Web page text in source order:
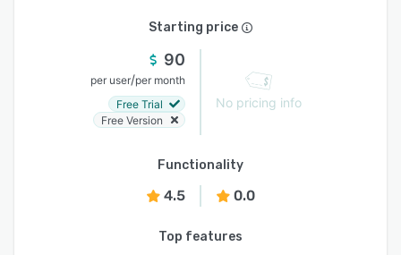
Starting price
90
per user/per month
Free Trial
Free Version
No pricing info
Functionality
4.5 0.0
Top features